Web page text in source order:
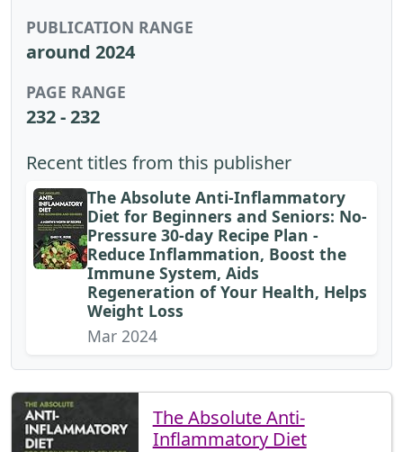
PUBLICATION RANGE
around 2024
PAGE RANGE
232 - 232
Recent titles from this publisher
The Absolute Anti-Inflammatory
Diet for Beginners and Seniors: No-
Pressure 30-day Recipe Plan -
Reduce Inflammation, Boost the
Immune System, Aids
Regeneration of Your Health, Helps
Weight Loss
Mar 2024
The Absolute Anti-
Inflammatory Diet